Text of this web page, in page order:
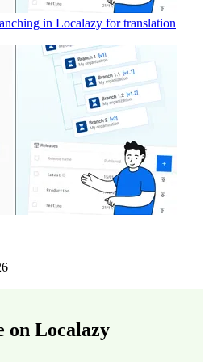
in Localazy for translation
on Localazy